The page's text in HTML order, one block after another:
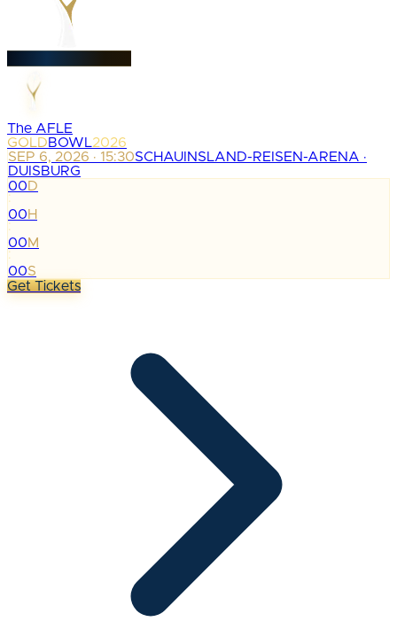
The AFLE
GOLDBOWL2026
SEP 6, 2026 · 15:30SCHAUINSLAND-REISEN-ARENA ·
DUISBURG
00D
:
00H
:
00M
:
00S
Get Tickets